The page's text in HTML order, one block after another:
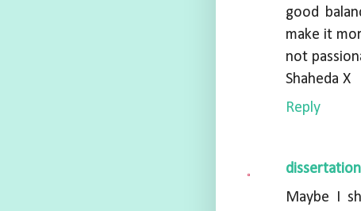
good
make it
not
Shaheda X
Reply
Maybe I